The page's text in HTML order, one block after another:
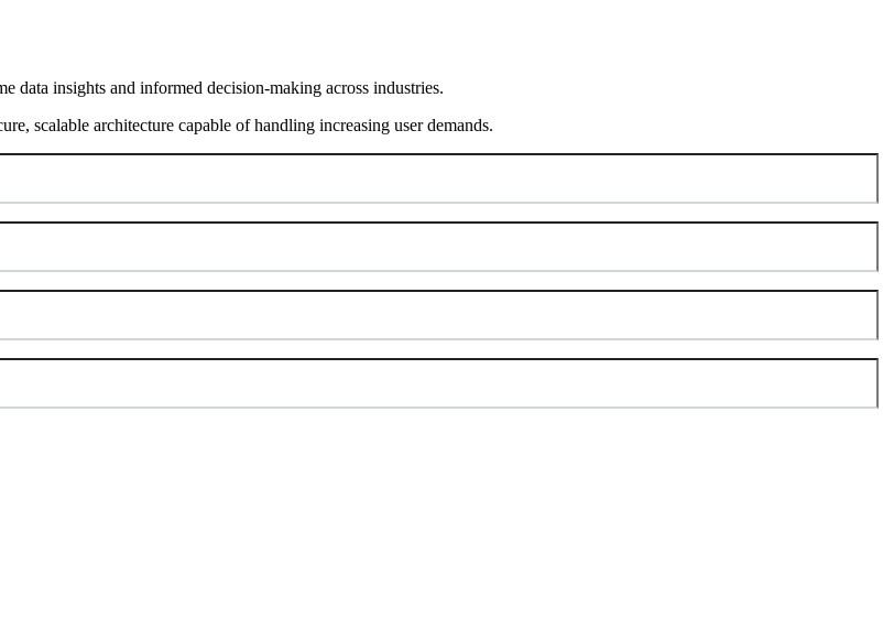
data insights and informed decision-making across industries.
scalable architecture capable of handling increasing user demands.